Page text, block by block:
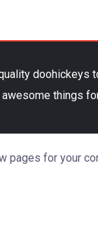
doohickeys
things
pages for your